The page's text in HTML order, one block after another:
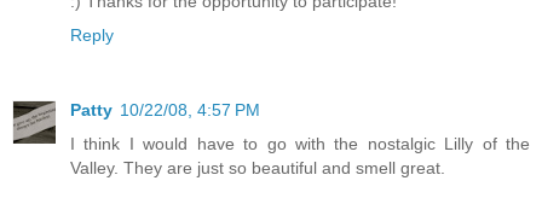
Reply
Patty 10/22/08, 4:57 PM
I think I would have to go with the nostalgic Lilly of the
Valley. They are just so beautiful and smell great.